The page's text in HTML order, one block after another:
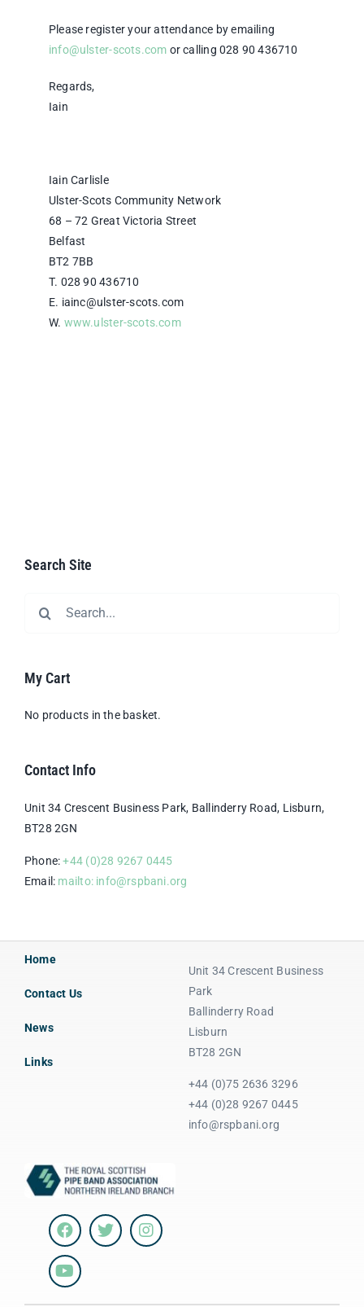
Please register your attendance by emailing
info@ulster-scots.com or calling 028 90 436710
Regards,
Iain
Iain Carlisle
Ulster-Scots Community Network
68 – 72 Great Victoria Street
Belfast
BT2 7BB
T. 028 90 436710
E. iainc@ulster-scots.com
W. www.ulster-scots.com
Search Site
for:
My Cart
No products in the basket.
Contact Info
Unit 34 Crescent Business Park, Ballinderry Road, Lisburn,
BT28 2GN
Phone:+44 (0)28 9267 0445
Email: mailto: info@rspbani.org
Home
Contact Us
News
Links
Unit 34 Crescent Business
Park
Ballinderry Road
Lisburn
BT28 2GN
+44 (0)75 2636 3296
+44 (0)28 9267 0445
info@rspbani.org